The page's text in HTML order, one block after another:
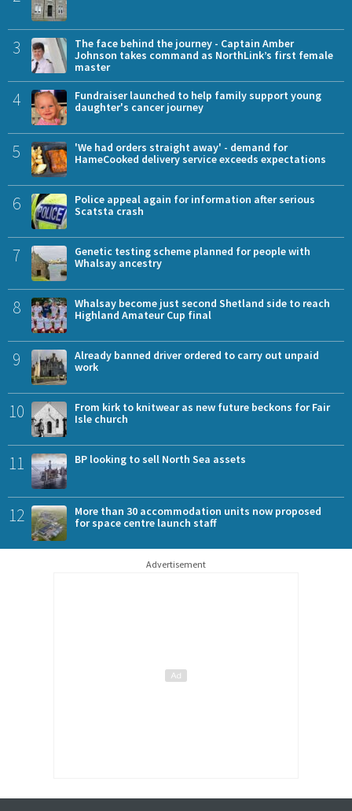
3
The face behind the journey - Captain Amber
Johnson takes command as NorthLink’s first female
master
4
Fundraiser launched to help family support young
daughter's cancer journey
5
'We had orders straight away' - demand for
HameCooked delivery service exceeds expectations
6
Police appeal again for information after serious
Scatsta crash
7
Genetic testing scheme planned for people with
Whalsay ancestry
8
Whalsay become just second Shetland side to reach
Highland Amateur Cup final
9
Already banned driver ordered to carry out unpaid
work
10
From kirk to knitwear as new future beckons for Fair
Isle church
11 BP looking to sell North Sea assets
12
More than 30 accommodation units now proposed
for space centre launch staff
Advertisement